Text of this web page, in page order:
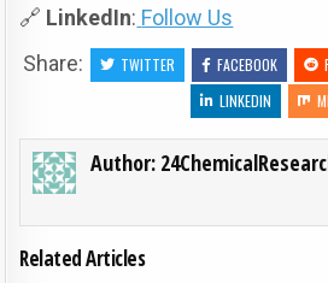
🔗 LinkedIn: Follow Us
Share:
TWITTER FACEBOOK
LINKEDIN
Author:
Related Articles
0 197